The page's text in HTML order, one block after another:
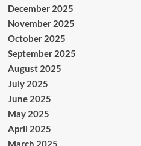
December 2025
November 2025
October 2025
September 2025
August 2025
July 2025
June 2025
May 2025
April 2025
March 2025